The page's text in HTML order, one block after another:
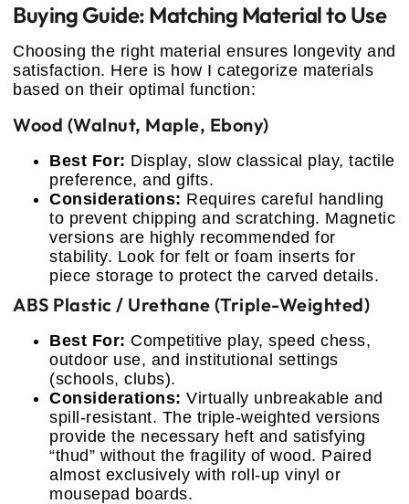
Buying Guide: Matching Material to Use
Choosing the right material ensures longevity and
satisfaction. Here is how I categorize materials
based on their optimal function:
Wood (Walnut, Maple, Ebony)
Best For: Display, slow classical play, tactile
preference, and gifts.
Considerations: Requires careful handling
to prevent chipping and scratching. Magnetic
versions are highly recommended for
stability. Look for felt or foam inserts for
piece storage to protect the carved details.
ABS Plastic / Urethane (Triple-Weighted)
Best For: Competitive play, speed chess,
outdoor use, and institutional settings
(schools, clubs).
Considerations: Virtually unbreakable and
spill-resistant. The triple-weighted versions
provide the necessary heft and satisfying
“thud” without the fragility of wood. Paired
almost exclusively with roll-up vinyl or
mousepad boards.